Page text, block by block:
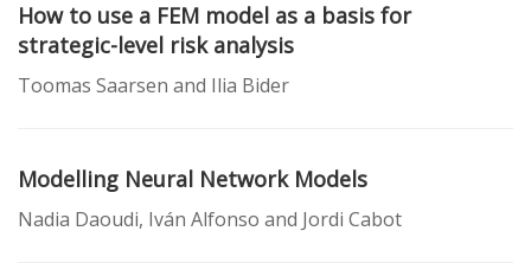
How to use a FEM model as a basis for
strategic-level risk analysis
Toomas Saarsen and Ilia Bider
Modelling Neural Network Models
Nadia Daoudi, Iván Alfonso and Jordi Cabot